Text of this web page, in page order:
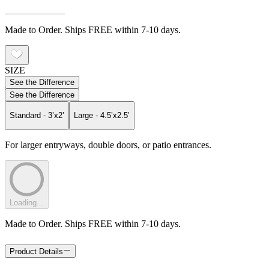
Made to Order. Ships FREE within 7-10 days.
SIZE
See the Difference
See the Difference
Standard - 3’x2’ Large - 4.5’x2.5’
For larger entryways, double doors, or patio entrances.
Loading...
Made to Order. Ships FREE within 7-10 days.
Product Details